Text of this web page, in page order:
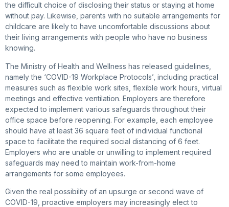
the difficult choice of disclosing their status or staying at home
without pay. Likewise, parents with no suitable arrangements for
childcare are likely to have uncomfortable discussions about
their living arrangements with people who have no business
knowing.
The Ministry of Health and Wellness has released guidelines,
namely the ‘COVID-19 Workplace Protocols’, including practical
measures such as flexible work sites, flexible work hours, virtual
meetings and effective ventilation. Employers are therefore
expected to implement various safeguards throughout their
office space before reopening. For example, each employee
should have at least 36 square feet of individual functional
space to facilitate the required social distancing of 6 feet.
Employers who are unable or unwilling to implement required
safeguards may need to maintain work-from-home
arrangements for some employees.
Given the real possibility of an upsurge or second wave of
COVID-19, proactive employers may increasingly elect to